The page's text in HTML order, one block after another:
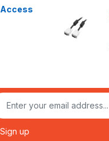
Access